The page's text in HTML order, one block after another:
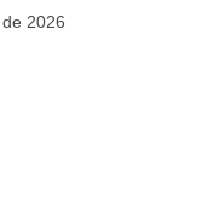
2026